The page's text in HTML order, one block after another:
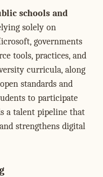
schools and
solely on
governments
tools, practices, and
curricula, along
standards and
to participate
a talent pipeline that
strengthens digital